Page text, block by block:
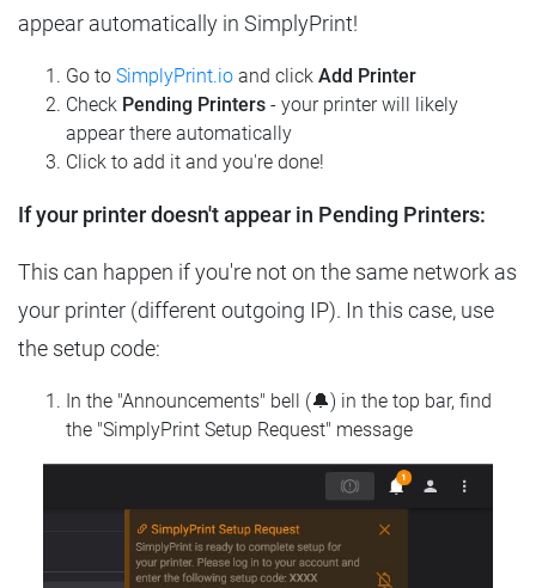
appear automatically in SimplyPrint!
Go to SimplyPrint.io and click Add Printer
Check Pending Printers - your printer will likely
appear there automatically
Click to add it and you're done!
If your printer doesn't appear in Pending Printers:
This can happen if you're not on the same network as
your printer (different outgoing IP). In this case, use
the setup code:
In the "Announcements" bell (🔔) in the top bar, find
the "SimplyPrint Setup Request" message